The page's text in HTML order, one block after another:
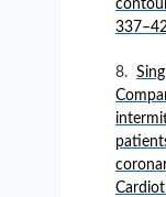
337–42